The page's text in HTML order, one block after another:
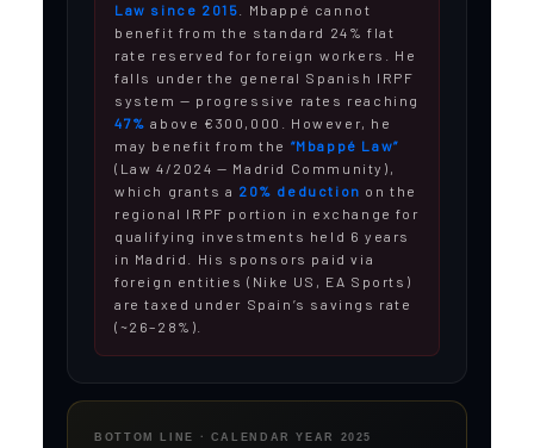
Law since 2015
. Mbappé cannot
benefit from the standard 24% flat
rate reserved for foreign workers. He
falls under the general Spanish IRPF
system — progressive rates reaching
47% above €300,000. However, he
may benefit from the “Mbappé Law”
(Law 4/2024 — Madrid Community),
which grants a 20% deduction on the
regional IRPF portion in exchange for
qualifying investments held 6 years
in Madrid. His sponsors paid via
foreign entities (Nike US, EA Sports)
are taxed under Spain’s savings rate
(~26–28%).
BOTTOM LINE · CALENDAR YEAR 2025